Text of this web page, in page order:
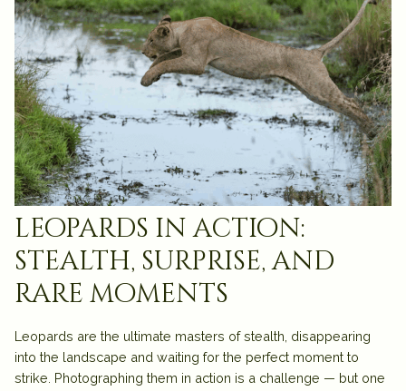
leopards in action:
stealth, surprise, and
rare moments
Leopards are the ultimate masters of stealth, disappearing
into the landscape and waiting for the perfect moment to
strike. Photographing them in action is a challenge — but one